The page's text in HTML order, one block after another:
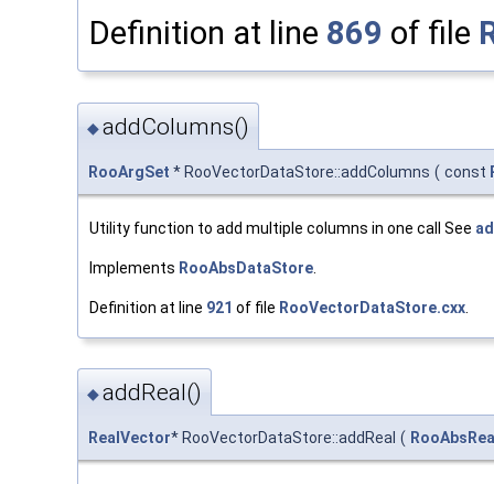
Definition at line 869 of file
◆addColumns()
RooArgSet * RooVectorDataStore::addColumns ( const
Utility function to add multiple columns in one call See
Implements RooAbsDataStore
Definition at line 921 of file RooVectorDataStore.cxx
◆addReal()
RealVector* RooVectorDataStore::addReal (